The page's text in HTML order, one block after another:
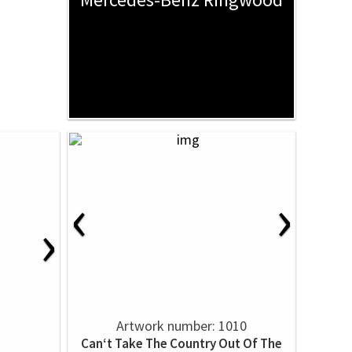
› ‹ ›
Artwork number: 1010
Can‘t Take The Country Out Of The